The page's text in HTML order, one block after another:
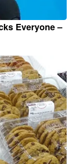
Everyone –